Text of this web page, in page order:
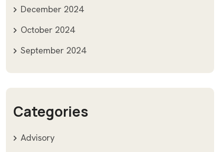
December 2024
October 2024
September 2024
Categories
Advisory